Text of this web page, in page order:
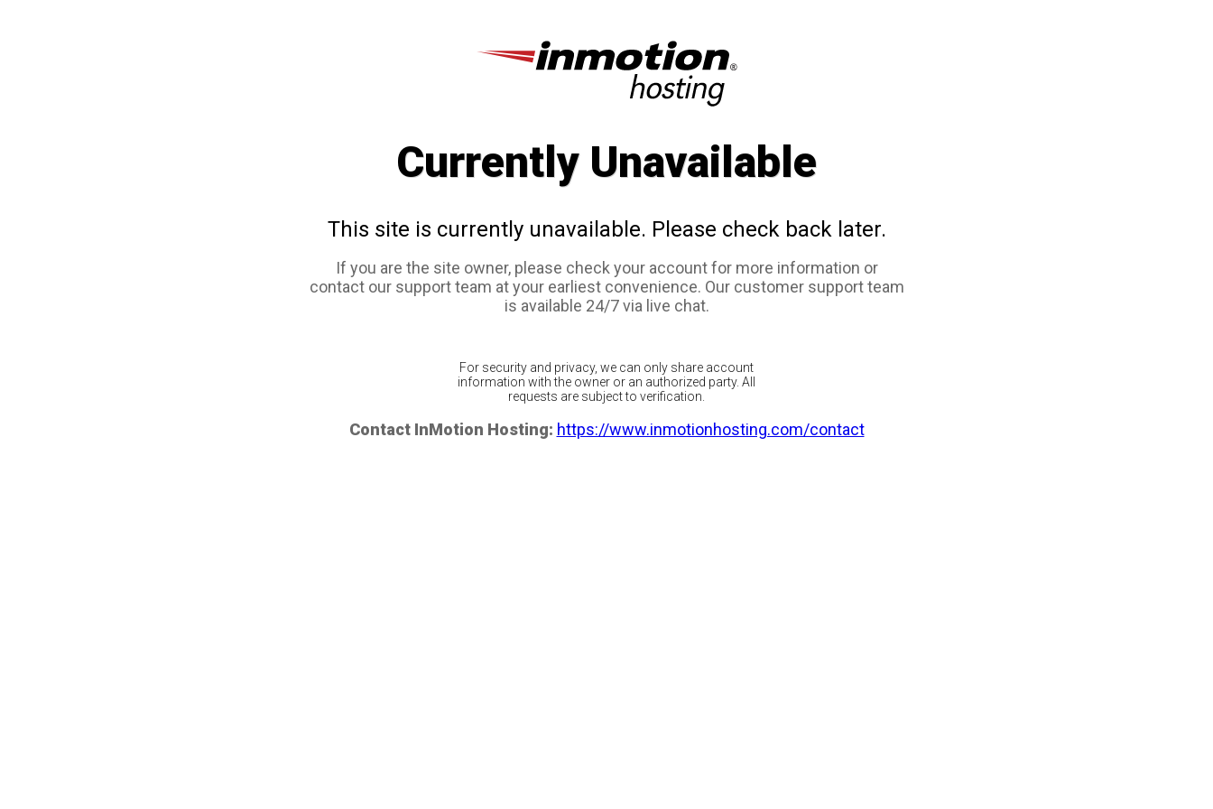
Currently Unavailable
This site is currently unavailable. Please check back later.
If you are the site owner, please check your account for more information or
contact our support team at your earliest convenience. Our customer support team
is available 24/7 via live chat.
For security and privacy, we can only share account
information with the owner or an authorized party. All
requests are subject to verification.
Contact InMotion Hosting: https://www.inmotionhosting.com/contact